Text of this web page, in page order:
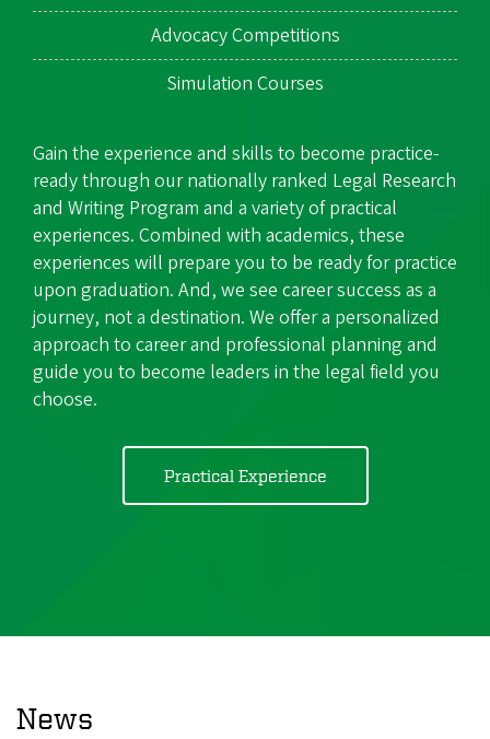
Advocacy Competitions
Simulation Courses
Gain the experience and skills to become practice-
ready through our nationally ranked Legal Research
and Writing Program and a variety of practical
experiences. Combined with academics, these
experiences will prepare you to be ready for practice
upon graduation. And, we see career success as a
journey, not a destination. We offer a personalized
approach to career and professional planning and
guide you to become leaders in the legal field you
choose.
Practical Experience
News